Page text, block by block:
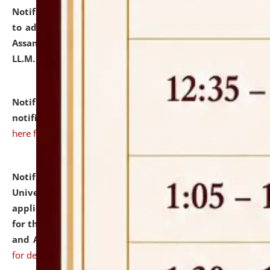
Notification dated: July 10, 2026,
to admission against the vacant P.G. seats at NLUJA,
Assam after adding one more section of One Year
LL.M. Degree Programme.
Notification dated: July 10, 2026,Admission
notification for Ph.D. Degree Programme 2026.
here for details
Notification dated: July 07, 2026,
University and Judicial Academy, Assam invites
applications from interested and eligible candidates
for the post of Hostel Warden (Boys' and Girls' Hostel)
and ANM/GNM Nurse on contractual basis.click here
for details